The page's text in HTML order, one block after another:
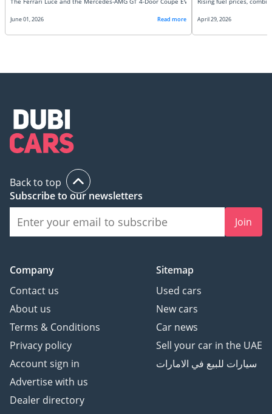
June 01, 2026 Read more April 29, 2026
Back to top
Subscribe to our newsletters
Join
Company
Contact us
About us
Terms & Conditions
Privacy policy
Account sign in
Advertise with us
Dealer directory
Sitemap
Used cars
New cars
Car news
Sell your car in the UAE
سيارات للبيع في الامارات